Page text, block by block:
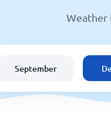
Weather in Chad
United States
Weather
September